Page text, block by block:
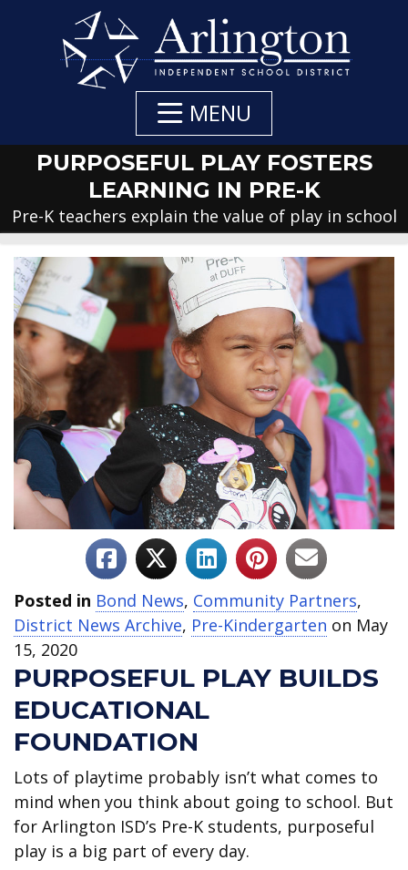
MENU
PURPOSEFUL PLAY FOSTERS
LEARNING IN PRE-K
Pre-K teachers explain the value of play in school
Posted in Bond News, Community Partners,
District News Archive, Pre-Kindergarten on May
15, 2020
PURPOSEFUL PLAY BUILDS
EDUCATIONAL
FOUNDATION
Lots of playtime probably isn’t what comes to
mind when you think about going to school. But
for Arlington ISD’s Pre-K students, purposeful
play is a big part of every day.